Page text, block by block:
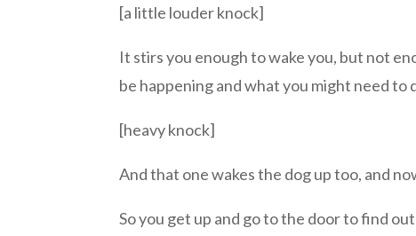
[a little louder knock]
It stirs you enough to wake you, but not
be happening and what you might need
[heavy knock]
And that one wakes the dog up too, and
So you get up and go to the door to find